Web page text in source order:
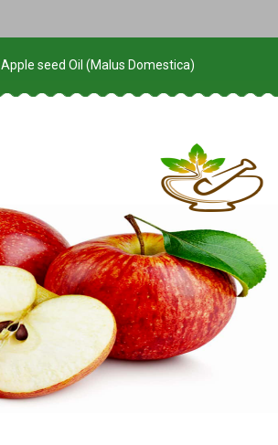
Apple seed Oil (Malus Domestica)